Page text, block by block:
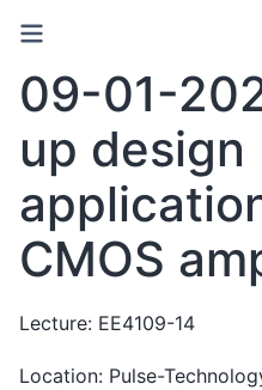
09-01-
up design
CMOS
Lecture: EE4109-14
Location: Pulse-